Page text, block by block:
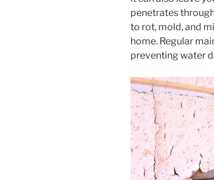
penetrates
to rot, mold, and
home. Regular
preventing water